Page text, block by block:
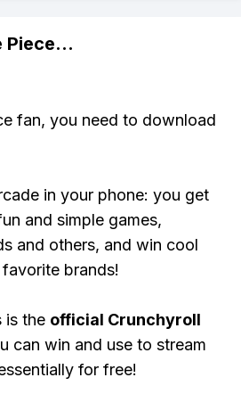
Piece...
fan, you need to download
in your phone: you get
and simple games,
and others, and win cool
brands!
is the official Crunchyroll
can win and use to stream
for free!